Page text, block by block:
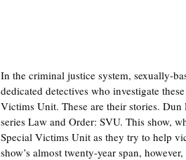
In the criminal justice system, sexually-
dedicated detectives who investigate
Victims Unit. These are their stories.
series Law and Order: SVU. This show,
Special Victims Unit as they try to help
show’s almost twenty-year span,